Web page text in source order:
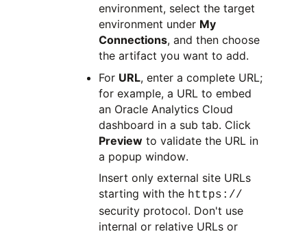
environment, select the target
environment under My
Connections, and then choose
the artifact you want to add.
For URL, enter a complete URL;
for example, a URL to embed
an Oracle Analytics Cloud
dashboard in a sub tab. Click
Preview to validate the URL in
a popup window.
Insert only external site URLs
starting with the https://
security protocol. Don't use
internal or relative URLs or